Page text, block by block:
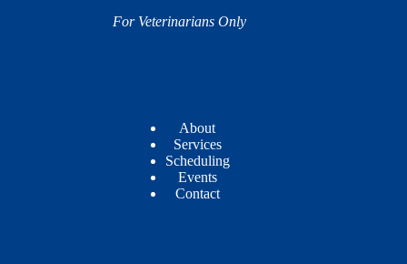
For Veterinarians Only
About
Services
Scheduling
Events
Contact